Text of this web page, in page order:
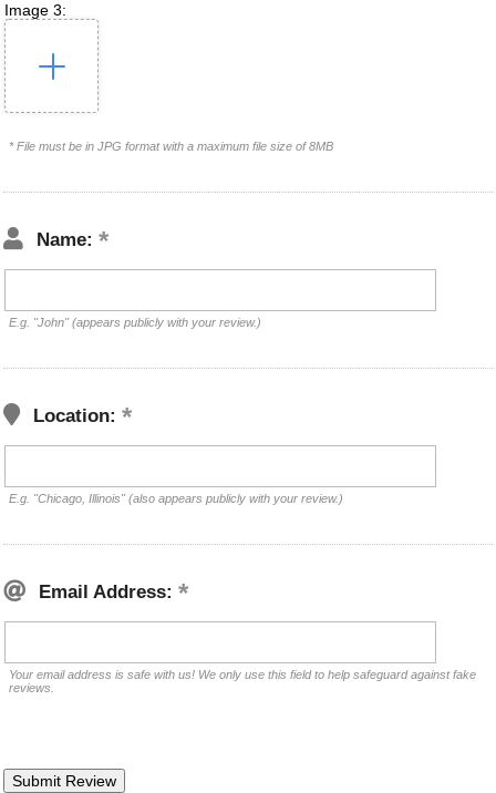
Image 3:
* File must be in JPG format with a maximum file size of 8MB
Name:
E.g. "John" (appears publicly with your review.)
Location:
E.g. "Chicago, Illinois" (also appears publicly with your review.)
Email Address:
Your email address is safe with us! We only use this field to help safeguard against fake
reviews.